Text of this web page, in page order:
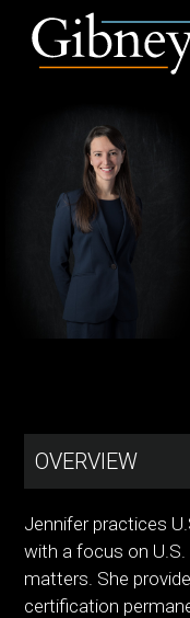
OVERVIEW
Jennifer practices
with a focus on
matters. She
certification